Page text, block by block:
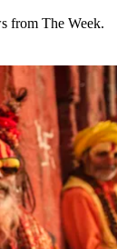
from The Week.